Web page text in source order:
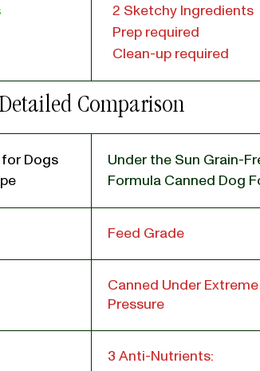
2 Sketchy Ingredients
Prep required
Clean-up required
Comparison
Dogs
Under the Sun Grain-
Formula Canned Dog
Feed Grade
Canned Under
Pressure
3 Anti-Nutrients: